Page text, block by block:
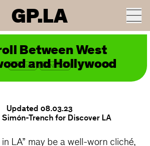
GP.LA
Between West
and Hollywood
SPECIAL CENTRAL
Updated 08.03.23
Simón-Trench for Discover LA
LA” may be a well-worn cliché,
ROUTE ON GOOGLE MAPS